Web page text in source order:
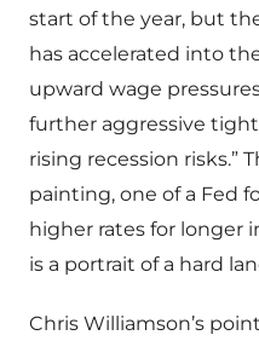
start of the year, but
has accelerated into
upward wage
further aggressive
rising recession risks.”
painting, one of a Fed
higher rates for longer
is a portrait of a hard
Chris Williamson’s